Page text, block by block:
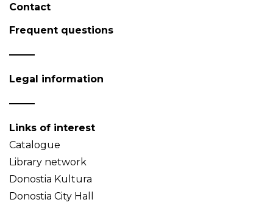
Contact
Frequent questions
Legal information
Links of interest
Catalogue
Library network
Donostia Kultura
Donostia City Hall